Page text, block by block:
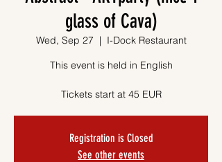
glass of Cava)
Wed, Sep 27
  |
I-Dock Restaurant
This event is held in English
Tickets start at 45 EUR
Registration is Closed
See other events